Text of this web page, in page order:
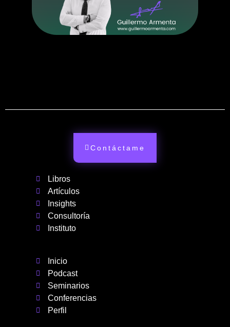
Inicio
Podcast
Seminarios
Conferencias
Perfil
Libros
Artículos
Insights
Consultoría
Instituto
Contáctame